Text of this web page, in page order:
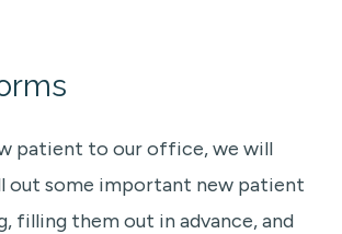
patient to our office, we will
out some important new patient
filling them out in advance, and